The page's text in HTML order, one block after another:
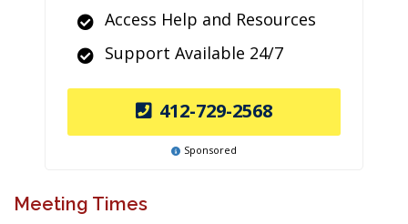
Access Help and Resources
Support Available 24/7
412-729-2568
Sponsored
Meeting Times